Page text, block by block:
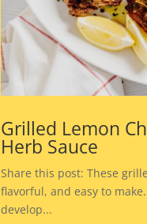
Grilled Lemon
Herb Sauce
Share this post: These
flavorful, and easy to
develop...